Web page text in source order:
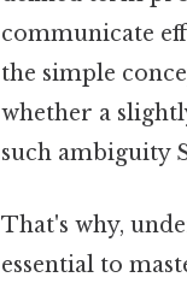
communicate
the simple
whether a
such ambiguity
That's why,
essential to